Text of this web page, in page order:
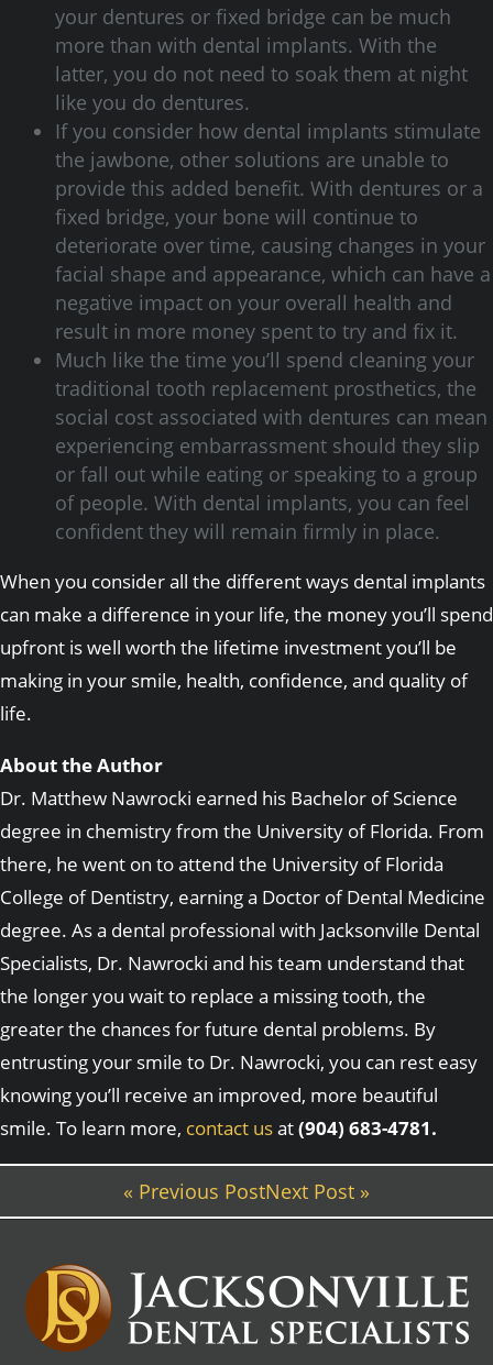
your dentures or fixed bridge can be much
more than with dental implants. With the
latter, you do not need to soak them at night
like you do dentures.
If you consider how dental implants stimulate
the jawbone, other solutions are unable to
provide this added benefit. With dentures or a
fixed bridge, your bone will continue to
deteriorate over time, causing changes in your
facial shape and appearance, which can have a
negative impact on your overall health and
result in more money spent to try and fix it.
Much like the time you’ll spend cleaning your
traditional tooth replacement prosthetics, the
social cost associated with dentures can mean
experiencing embarrassment should they slip
or fall out while eating or speaking to a group
of people. With dental implants, you can feel
confident they will remain firmly in place.
When you consider all the different ways dental implants
can make a difference in your life, the money you’ll spend
upfront is well worth the lifetime investment you’ll be
making in your smile, health, confidence, and quality of
life.
About the Author
Dr. Matthew Nawrocki earned his Bachelor of Science
degree in chemistry from the University of Florida. From
there, he went on to attend the University of Florida
College of Dentistry, earning a Doctor of Dental Medicine
degree. As a dental professional with Jacksonville Dental
Specialists, Dr. Nawrocki and his team understand that
the longer you wait to replace a missing tooth, the
greater the chances for future dental problems. By
entrusting your smile to Dr. Nawrocki, you can rest easy
knowing you’ll receive an improved, more beautiful
smile. To learn more, contact usat(904) 683-4781.
« Previous PostNext Post »